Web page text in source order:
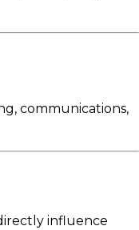
communications,
influence